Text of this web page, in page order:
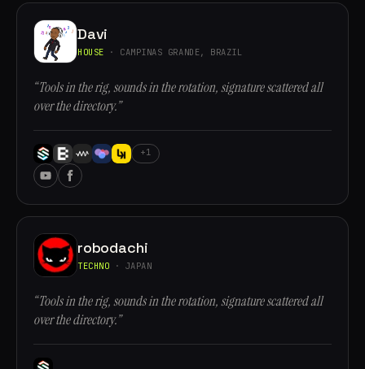
Davi
HOUSE · CAMPINAS GRANDE, BRAZIL
“Tools in the rig, sounds in the rotation, signature scattered all
over the directory.”
+1
robodachi
TECHNO · JAPAN
“Tools in the rig, sounds in the rotation, signature scattered all
over the directory.”